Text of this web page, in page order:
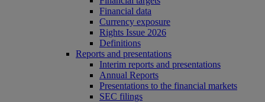
Financial data
Currency exposure
Rights Issue 2026
Definitions
Reports and presentations
Interim reports and presentations
Annual Reports
Presentations to the financial markets
SEC filings